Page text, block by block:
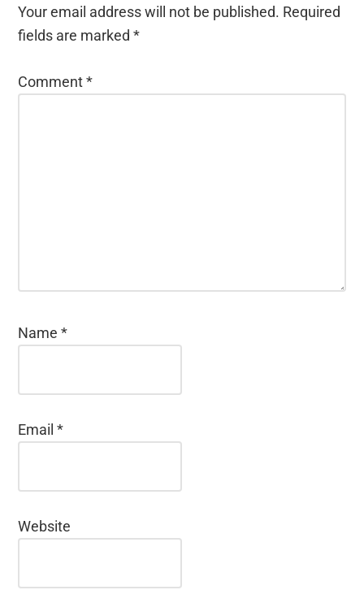
Your email address will not be published. Required
fields are marked*
Comment*
Name*
Email*
Website